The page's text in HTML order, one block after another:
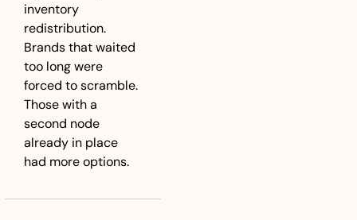
inventory
redistribution.
Brands that waited
too long were
forced to scramble.
Those with a
second node
already in place
had more options.